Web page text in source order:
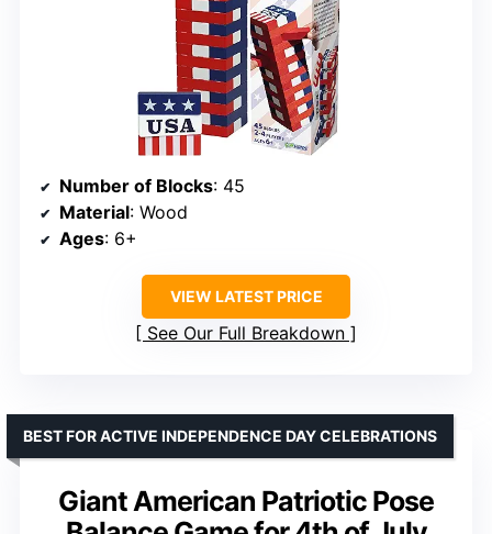
Number of Blocks: 45
Material: Wood
Ages: 6+
VIEW LATEST PRICE
See Our Full Breakdown
Giant American Patriotic Pose
BEST FOR ACTIVE INDEPENDENCE DAY CELEBRATIONS